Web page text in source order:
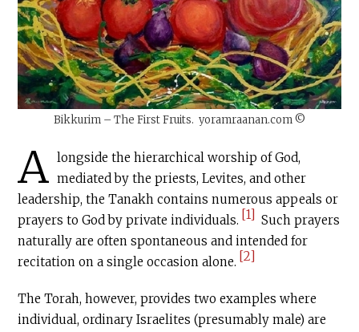
Bikkurim – The First Fruits. yoramraanan.com ©
A longside the hierarchical worship of God,
mediated by the priests, Levites, and other
leadership, the Tanakh contains numerous appeals or
prayers to God by private individuals. [1] Such prayers
naturally are often spontaneous and intended for
recitation on a single occasion alone. [2]
The Torah, however, provides two examples where
individual, ordinary Israelites (presumably male) are